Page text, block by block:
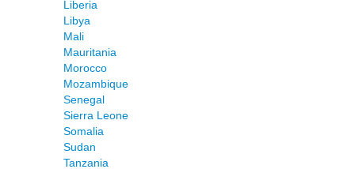
Liberia
Libya
Mali
Mauritania
Morocco
Mozambique
Senegal
Sierra Leone
Somalia
Sudan
Tanzania